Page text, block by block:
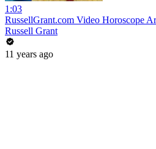
1:03
RussellGrant.com Video Horoscope
Russell Grant
11 years ago